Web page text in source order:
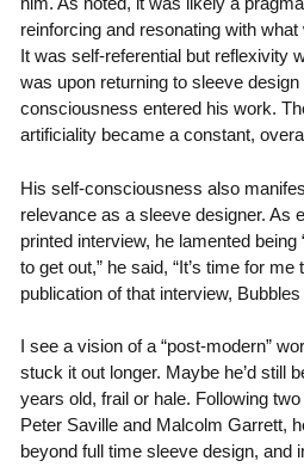
reinforcing and resonating with
It was self-referential but reflexivity
was upon returning to sleeve
consciousness entered his work.
artificiality became a constant,
His self-consciousness also
relevance as a sleeve designer. As
printed interview, he lamented being
to get out,” he said, “It’s time for
publication of that interview, Bubbles
I see a vision of a “post-modern”
stuck it out longer. Maybe he’d still
years old, frail or hale. Following
Peter Saville and Malcolm Garrett,
beyond full time sleeve design, and